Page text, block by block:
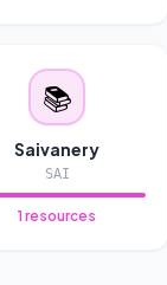
📚
Saivanery
SAI
1 resources